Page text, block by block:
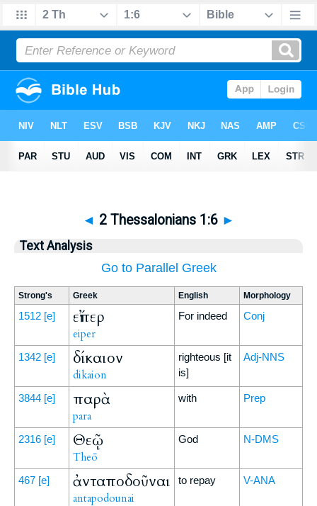
◄ 2 Thessalonians 1:6 ►
Text Analysis
Go to Parallel Greek
Strong's Greek English Morphology
1512 [e] εἴπερ
eiper
For indeed Conj
1342 [e] δίκαιον
dikaion
righteous [it
is]
Adj-NNS
3844 [e] παρὰ
para
with Prep
2316 [e] Θεῷ
Theō
God N-DMS
467 [e] ἀνταποδοῦναι
antapodounai
to repay V-ANA